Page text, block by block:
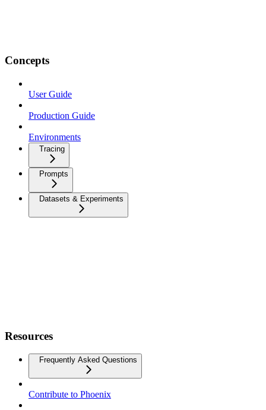
Concepts
User Guide
Production Guide
Environments
Tracing
Prompts
Datasets & Experiments
Resources
Frequently Asked Questions
Contribute to Phoenix